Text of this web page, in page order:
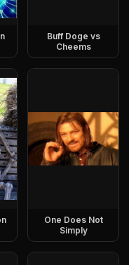
Buff Doge vs
Cheems
One Does Not
Simply